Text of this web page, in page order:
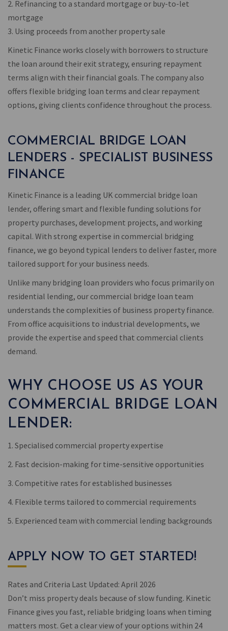
2. Refinancing to a standard mortgage or buy-to-let
mortgage
3. Using proceeds from another property sale
Kinetic Finance works closely with borrowers to structure
the loan around their exit strategy, ensuring repayment
terms align with their financial goals. The company also
offers flexible bridging loan terms and clear repayment
options, giving clients confidence throughout the process.
COMMERCIAL BRIDGE LOAN
LENDERS - SPECIALIST BUSINESS
FINANCE
Kinetic Finance is a leading UK commercial bridge loan
lender, offering smart and flexible funding solutions for
property purchases, development projects, and working
capital. With strong expertise in commercial bridging
finance, we go beyond typical lenders to deliver faster, more
tailored support for your business needs.
Unlike many bridging loan providers who focus primarily on
residential lending, our commercial bridge loan team
understands the complexities of business property finance.
From office acquisitions to industrial developments, we
provide the expertise and speed that commercial clients
demand.
WHY CHOOSE US AS YOUR
COMMERCIAL BRIDGE LOAN
LENDER:
1. Specialised commercial property expertise
2. Fast decision-making for time-sensitive opportunities
3. Competitive rates for established businesses
4. Flexible terms tailored to commercial requirements
5. Experienced team with commercial lending backgrounds
APPLY NOW TO GET STARTED!
Rates and Criteria Last Updated: April 2026
Don’t miss property deals because of slow funding. Kinetic
Finance gives you fast, reliable bridging loans when timing
matters most. Get a clear view of your options within 24